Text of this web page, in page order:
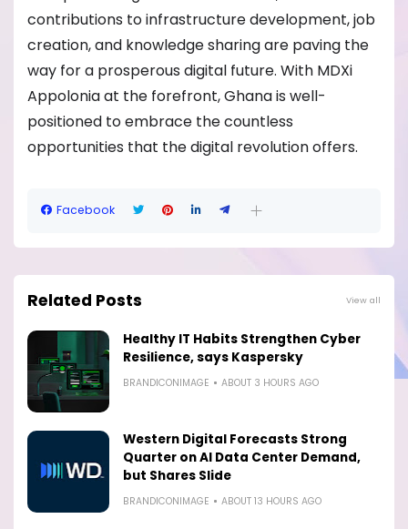
contributions to infrastructure development, job
creation, and knowledge sharing are paving the
way for a prosperous digital future. With MDXi
Appolonia at the forefront, Ghana is well-
positioned to embrace the countless
opportunities that the digital revolution offers.
Facebook
Related Posts View all
Healthy IT Habits Strengthen Cyber
Resilience, says Kaspersky
BRANDICONIMAGE ABOUT 3 HOURS AGO
Western Digital Forecasts Strong
Quarter on AI Data Center Demand,
but Shares Slide
BRANDICONIMAGE ABOUT 13 HOURS AGO